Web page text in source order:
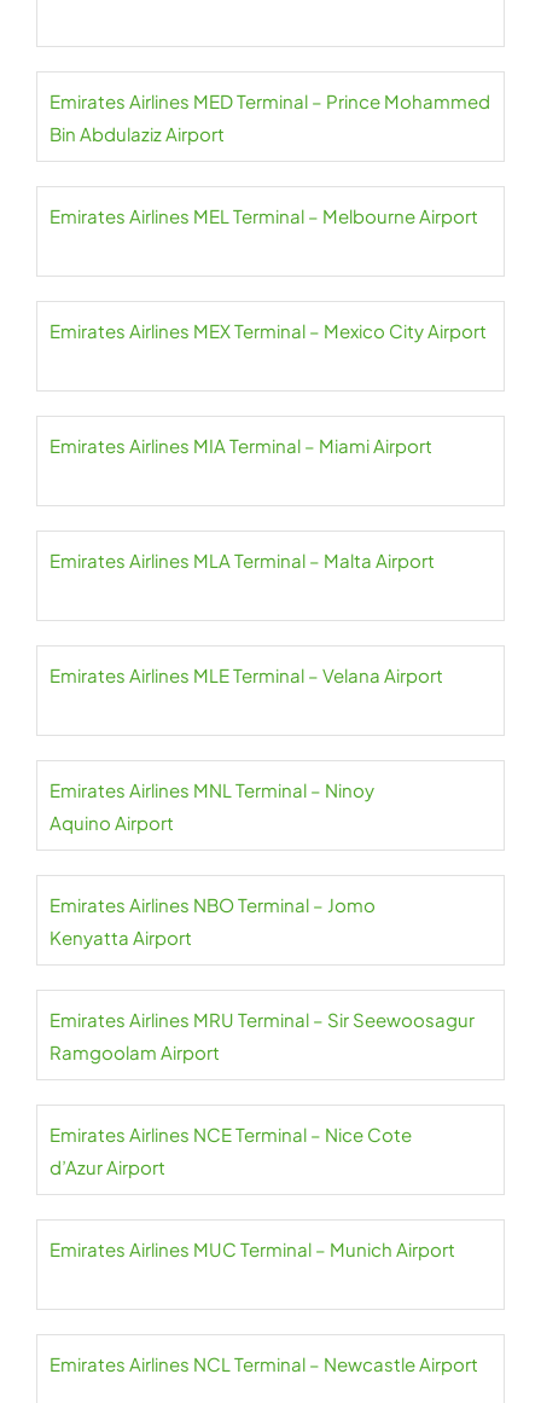
Emirates Airlines MED Terminal – Prince Mohammed
Bin Abdulaziz Airport
Emirates Airlines MEL Terminal – Melbourne Airport
Emirates Airlines MEX Terminal – Mexico City Airport
Emirates Airlines MIA Terminal – Miami Airport
Emirates Airlines MLA Terminal – Malta Airport
Emirates Airlines MLE Terminal – Velana Airport
Emirates Airlines MNL Terminal – Ninoy
Aquino Airport
Emirates Airlines NBO Terminal – Jomo
Kenyatta Airport
Emirates Airlines MRU Terminal – Sir Seewoosagur
Ramgoolam Airport
Emirates Airlines NCE Terminal – Nice Cote
d’Azur Airport
Emirates Airlines MUC Terminal – Munich Airport
Emirates Airlines NCL Terminal – Newcastle Airport